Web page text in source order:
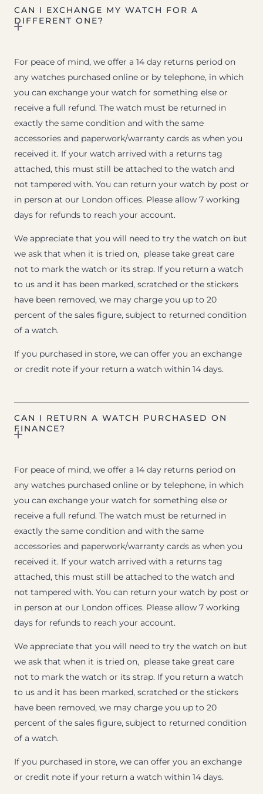
CAN I EXCHANGE MY WATCH FOR A
DIFFERENT ONE?
For peace of mind, we offer a 14 day returns period on
any watches purchased online or by telephone, in which
you can exchange your watch for something else or
receive a full refund. The watch must be returned in
exactly the same condition and with the same
accessories and paperwork/warranty cards as when you
received it. If your watch arrived with a returns tag
attached, this must still be attached to the watch and
not tampered with. You can return your watch by post or
in person at our London offices. Please allow 7 working
days for refunds to reach your account.
We appreciate that you will need to try the watch on but
we ask that when it is tried on, please take great care
not to mark the watch or its strap. If you return a watch
to us and it has been marked, scratched or the stickers
have been removed, we may charge you up to 20
percent of the sales figure, subject to returned condition
of a watch.
If you purchased in store, we can offer you an exchange
or credit note if your return a watch within 14 days.
CAN I RETURN A WATCH PURCHASED ON
FINANCE?
For peace of mind, we offer a 14 day returns period on
any watches purchased online or by telephone, in which
you can exchange your watch for something else or
receive a full refund. The watch must be returned in
exactly the same condition and with the same
accessories and paperwork/warranty cards as when you
received it. If your watch arrived with a returns tag
attached, this must still be attached to the watch and
not tampered with. You can return your watch by post or
in person at our London offices. Please allow 7 working
days for refunds to reach your account.
We appreciate that you will need to try the watch on but
we ask that when it is tried on, please take great care
not to mark the watch or its strap. If you return a watch
to us and it has been marked, scratched or the stickers
have been removed, we may charge you up to 20
percent of the sales figure, subject to returned condition
of a watch.
If you purchased in store, we can offer you an exchange
or credit note if your return a watch within 14 days.